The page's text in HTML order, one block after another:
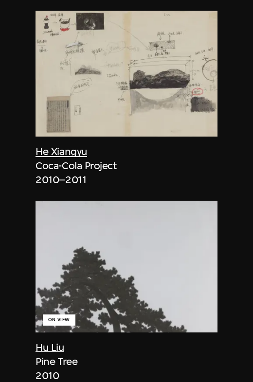
He Xiangyu
Coca-Cola Project
2010–2011
Hu Liu
ON VIEW
Pine Tree
2010